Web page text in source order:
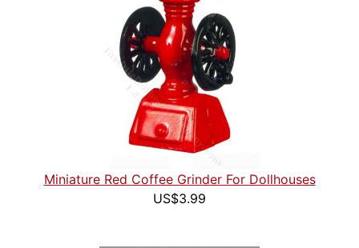
Miniature Red Coffee Grinder For Dollhouses
US$3.99